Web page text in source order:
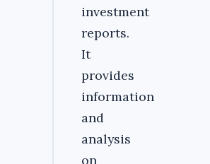
investment
reports.
It
provides
information
and
analysis
on